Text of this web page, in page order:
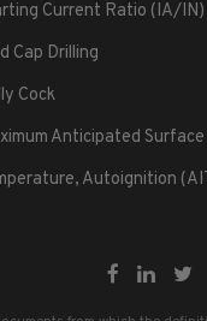
Current Ratio (IA/IN)
Cap Drilling
Cock
Anticipated
Autoignition